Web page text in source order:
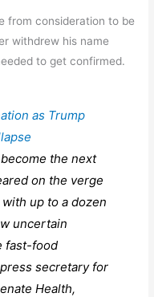
from consideration to be
withdrew his name
to get confirmed.
as Trump
the next
on the verge
up to a dozen
uncertain
fast-food
secretary for
Health,